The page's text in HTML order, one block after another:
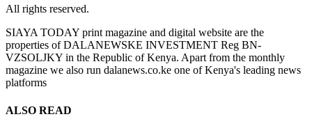
All rights reserved.
SIAYA TODAY print magazine and digital website are the
properties of DALANEWSKE INVESTMENT Reg BN-
VZSOLJKY in the Republic of Kenya. Apart from the monthly
magazine we also run dalanews.co.ke one of Kenya's leading news
platforms
ALSO READ